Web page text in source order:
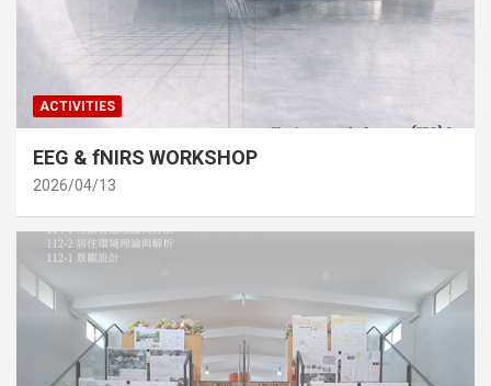
ACTIVITIES
EEG & fNIRS WORKSHOP
2026/04/13